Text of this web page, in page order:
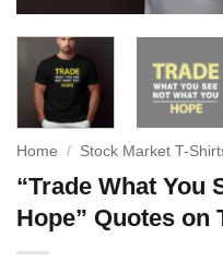
Home / Stock Market T-
“Trade What You
Hope” Quotes on